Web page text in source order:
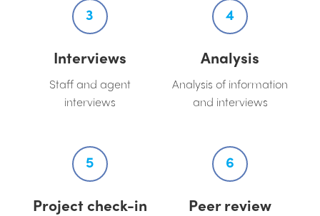
3
Interviews
Staff and agent
interviews
4
Analysis
Analysis of information
and interviews
5
Project check-in
6
Peer review